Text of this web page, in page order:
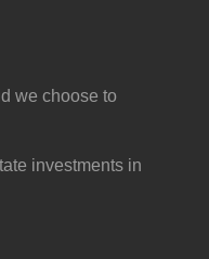
we choose to
investments in